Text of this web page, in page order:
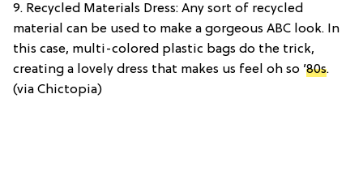
9. Recycled Materials Dress: Any sort of recycled
material can be used to make a gorgeous ABC look. In
this case, multi-colored plastic bags do the trick,
creating a lovely dress that makes us feel oh so ’80s.
(via Chictopia)